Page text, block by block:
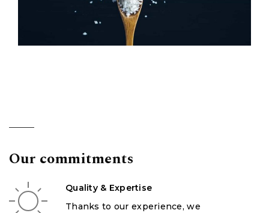
Our commitments
Quality & Expertise
Thanks to our experience, we